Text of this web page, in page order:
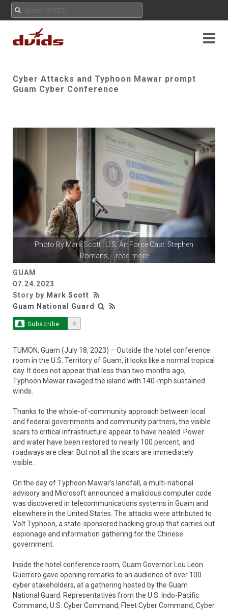
Cyber Attacks and Typhoon Mawar prompt
Guam Cyber Conference
Photo ByMark Scott | U.S. Air Force Capt. Stephen
Romans,... read more
GUAM
07.24.2023
Story by Mark Scott
Guam National Guard
Subscribe 4
TUMON, Guam (July 18, 2023) – Outside the hotel conference
room in the U.S. Territory of Guam, it looks like a normal tropical
day. It does not appear that less than two months ago,
Typhoon Mawar ravaged the island with 140-mph sustained
winds.
Thanks to the whole-of-community approach between local
and federal governments and community partners, the visible
scars to critical infrastructure appear to have healed. Power
and water have been restored to nearly 100 percent, and
roadways are clear. But not all the scars are immediately
visible.
On the day of Typhoon Mawar’s landfall, a multi-national
advisory and Microsoft announced a malicious computer code
was discovered in telecommunications systems in Guam and
elsewhere in the United States. The attacks were attributed to
Volt Typhoon, a state-sponsored hacking group that carries out
espionage and information gathering for the Chinese
government.
Inside the hotel conference room, Guam Governor Lou Leon
Guerrero gave opening remarks to an audience of over 100
cyber stakeholders, at a gathering hosted by the Guam
National Guard. Representatives from the U.S. Indo-Pacific
Command, U.S. Cyber Command, Fleet Cyber Command, Cyber